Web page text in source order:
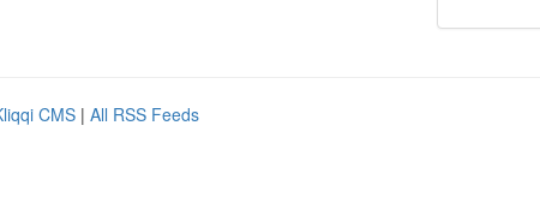
CMS | All RSS Feeds